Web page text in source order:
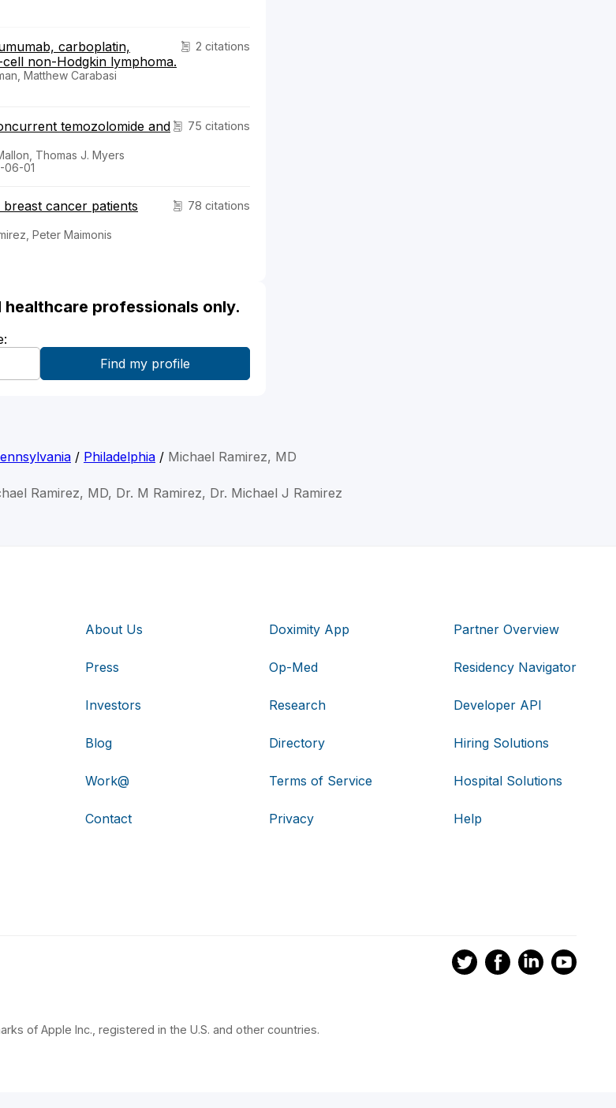
2 citations
carboplatin,
non-Hodgkin lymphoma.
Matthew Carabasi
75 citations
temozolomide and
Thomas J. Myers
06-01
78 citations
cancer patients
Peter Maimonis
professionals only.
/ Philadelphia / Michael Ramirez, MD
Ramirez, MD, Dr. M Ramirez, Dr. Michael J Ramirez
About Us
Press
Investors
Blog
Work@
Contact
Doximity App
Op-Med
Research
Directory
Terms of Service
Privacy
Partner Overview
Residency Navigator
Developer API
Hiring Solutions
Hospital Solutions
Help
of Apple Inc., registered in the U.S. and other countries.